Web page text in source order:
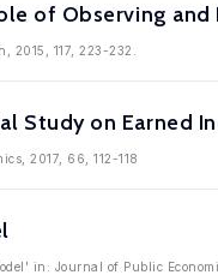
of Observing and
117, 223-232.
Study on Earned
2017, 66, 112-118
in: Journal of Public